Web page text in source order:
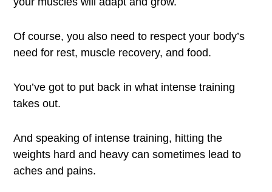
Of course, you also need to respect your body’s
need for rest, muscle recovery, and food.
You’ve got to put back in what intense training
takes out.
And speaking of intense training, hitting the
weights hard and heavy can sometimes lead to
aches and pains.